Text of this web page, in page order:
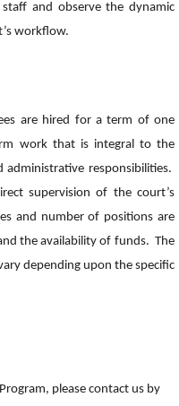
and observe the dynamic
workflow.
are hired for a term of one
work that is integral to the
responsibilities.
supervision of the court’s
and number of positions are
the availability of funds. The
depending upon the specific
please contact us by